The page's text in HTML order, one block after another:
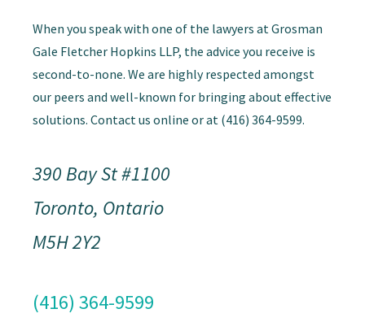
When you speak with one of the lawyers at Grosman
Gale Fletcher Hopkins LLP, the advice you receive is
second-to-none. We are highly respected amongst
our peers and well-known for bringing about effective
solutions. Contact us online or at (416) 364-9599.
390 Bay St #1100
Toronto, Ontario
M5H 2Y2
(416) 364-9599